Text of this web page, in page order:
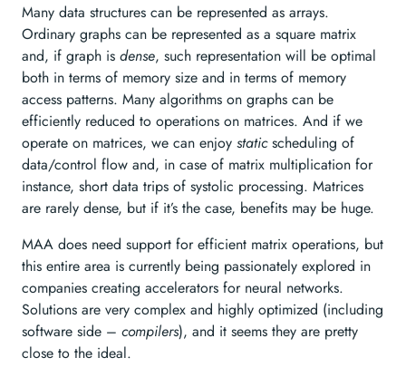
Many data structures can be represented as arrays.
Ordinary graphs can be represented as a square matrix
and, if graph is dense, such representation will be optimal
both in terms of memory size and in terms of memory
access patterns. Many algorithms on graphs can be
efficiently reduced to operations on matrices. And if we
operate on matrices, we can enjoy staticscheduling of
data/control flow and, in case of matrix multiplication for
instance, short data trips of systolic processing. Matrices
are rarely dense, but if it’s the case, benefits may be huge.
MAA does need support for efficient matrix operations, but
this entire area is currently being passionately explored in
companies creating accelerators for neural networks.
Solutions are very complex and highly optimized (including
software side – compilers), and it seems they are pretty
close to the ideal.